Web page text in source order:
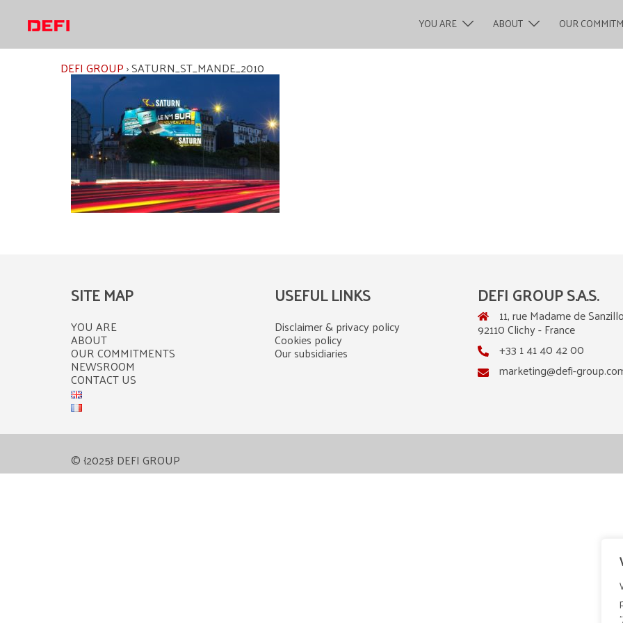
content YOU ARE ABOUT OUR
DEFI GROUP›SATURN_ST_MANDE_2010
SITE MAP
YOU ARE
ABOUT
OUR COMMITMENTS
NEWSROOM
CONTACT US
USEFUL LINKS
Disclaimer & privacy policy
Cookies policy
Our subsidiaries
DEFI GROUP S.A.S.
11, rue Madame de
92110 Clichy - France
+33 1 41 40 42 00
marketing@defi-
© {2025} DEFI GROUP